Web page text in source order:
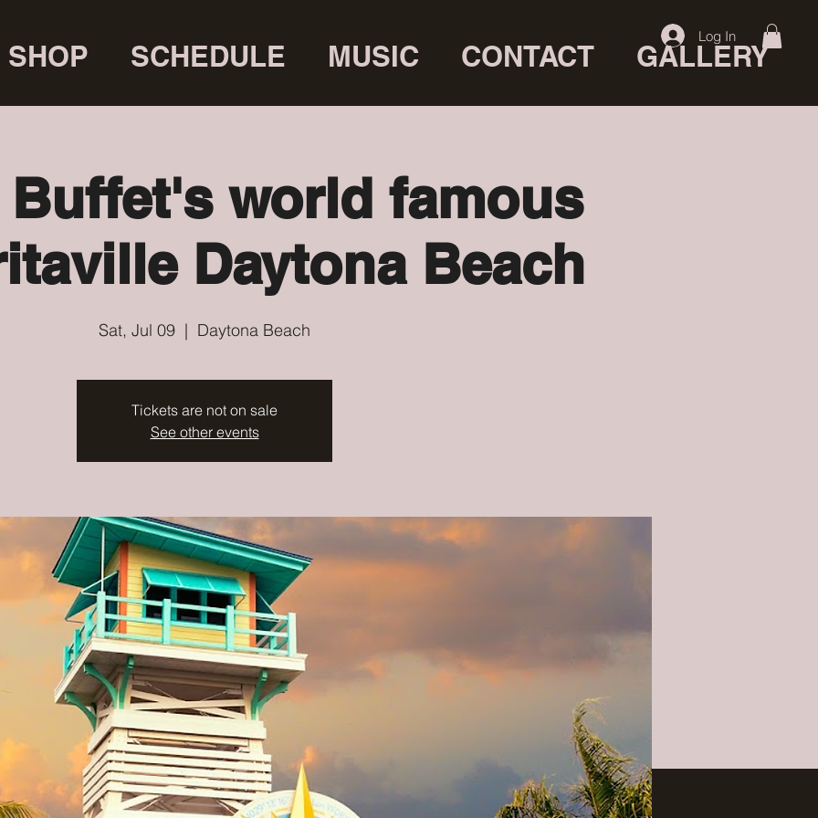
SHOP SCHEDULE MUSIC CONTACT GALLERY
Log In
world famous
Daytona Beach
Sat, Jul 09
  |
Daytona Beach
Tickets are not on sale
See other events